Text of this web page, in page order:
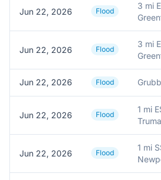
Jun 22, 2026 Flood
3 mi E
Jun 22, 2026 Flood
3 mi E
Jun 22, 2026 Flood
Jun 22, 2026 Flood
1 mi
Jun 22, 2026 Flood
1 mi